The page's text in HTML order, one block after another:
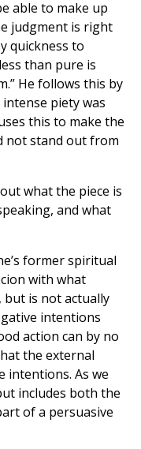
able to make up
judgment is right
quickness to
than pure is
He follows this by
piety was
this to make the
not stand out from
what the piece is
and what
former spiritual
with what
but is not actually
intentions
action can by no
the external
intentions. As we
includes both the
of a persuasive